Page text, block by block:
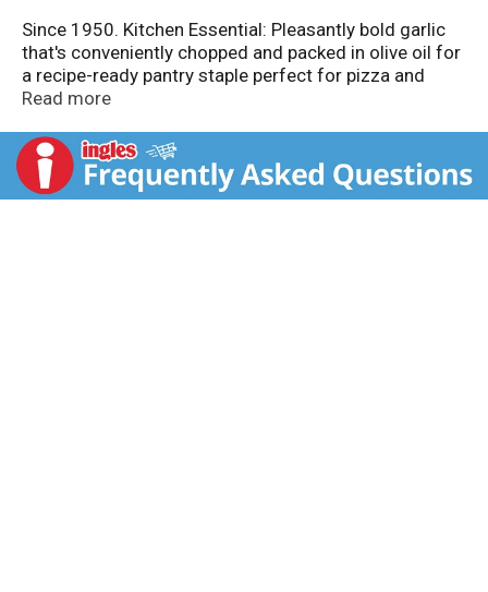
Since 1950. Kitchen Essential: Pleasantly bold garlic
that's conveniently chopped and packed in olive oil for
a recipe-ready pantry staple perfect for pizza and
pasta sauces, marinades, roasts, dressings, spreads
Read more